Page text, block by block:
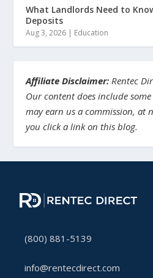
What Landlords Need to
Deposits
Aug 3, 2026 | Education
Affiliate Disclaimer: Rentec
Our content does include
may earn us a commission, at
you click a link on this blog.
(800) 881-5139
info@rentecdirect.com